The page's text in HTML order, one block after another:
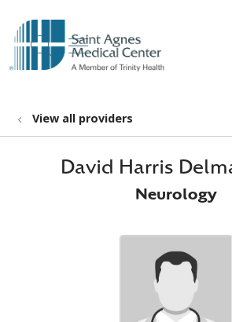
search
show off canvas
View all providers
David Harris
Neurology